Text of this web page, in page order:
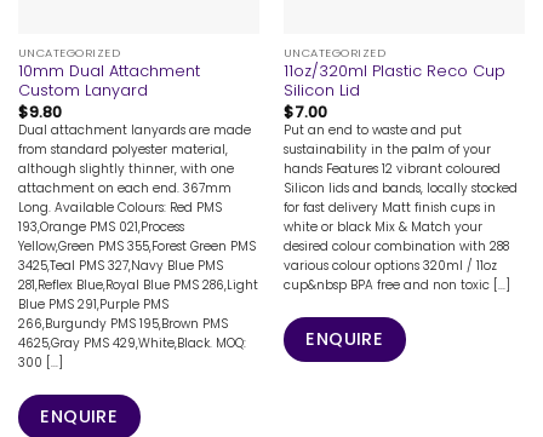
UNCATEGORIZED
10mm Dual Attachment
Custom Lanyard
$9.80
Dual attachment lanyards are made
from standard polyester material,
although slightly thinner, with one
attachment on each end. 367mm
Long. Available Colours: Red PMS
193,Orange PMS 021,Process
Yellow,Green PMS 355,Forest Green PMS
3425,Teal PMS 327,Navy Blue PMS
281,Reflex Blue,Royal Blue PMS 286,Light
Blue PMS 291,Purple PMS
266,Burgundy PMS 195,Brown PMS
4625,Gray PMS 429,White,Black. MOQ:
300 [...]
ENQUIRE
UNCATEGORIZED
11oz/320ml Plastic Reco Cup
Silicon Lid
$7.00
Put an end to waste and put
sustainability in the palm of your
hands Features 12 vibrant coloured
Silicon lids and bands, locally stocked
for fast delivery Matt finish cups in
white or black Mix & Match your
desired colour combination with 288
various colour options 320ml / 11oz
cup&nbsp BPA free and non toxic [...]
ENQUIRE